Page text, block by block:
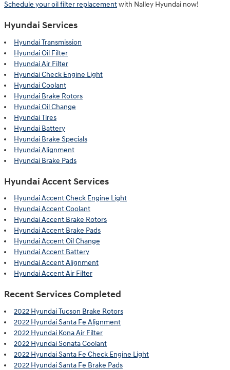
Schedule your oil filter replacementwith Nalley Hyundai now!
Hyundai Services
Hyundai Transmission
Hyundai Oil Filter
Hyundai Air Filter
Hyundai Check Engine Light
Hyundai Coolant
Hyundai Brake Rotors
Hyundai Oil Change
Hyundai Tires
Hyundai Battery
Hyundai Brake Specials
Hyundai Alignment
Hyundai Brake Pads
Hyundai Accent Services
Hyundai Accent Check Engine Light
Hyundai Accent Coolant
Hyundai Accent Brake Rotors
Hyundai Accent Brake Pads
Hyundai Accent Oil Change
Hyundai Accent Battery
Hyundai Accent Alignment
Hyundai Accent Air Filter
Recent Services Completed
2022 Hyundai Tucson Brake Rotors
2022 Hyundai Santa Fe Alignment
2022 Hyundai Kona Air Filter
2022 Hyundai Sonata Coolant
2022 Hyundai Santa Fe Check Engine Light
2022 Hyundai Santa Fe Brake Pads